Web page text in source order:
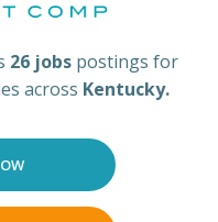
26 jobs postings for
across Kentucky.